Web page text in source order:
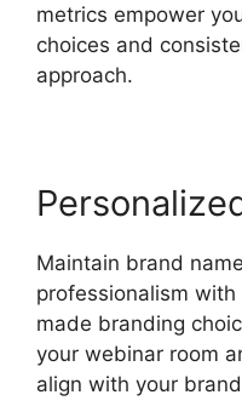
metrics empower
choices and
approach.
Maintain brand
professionalism with
made branding
your webinar room
align with your